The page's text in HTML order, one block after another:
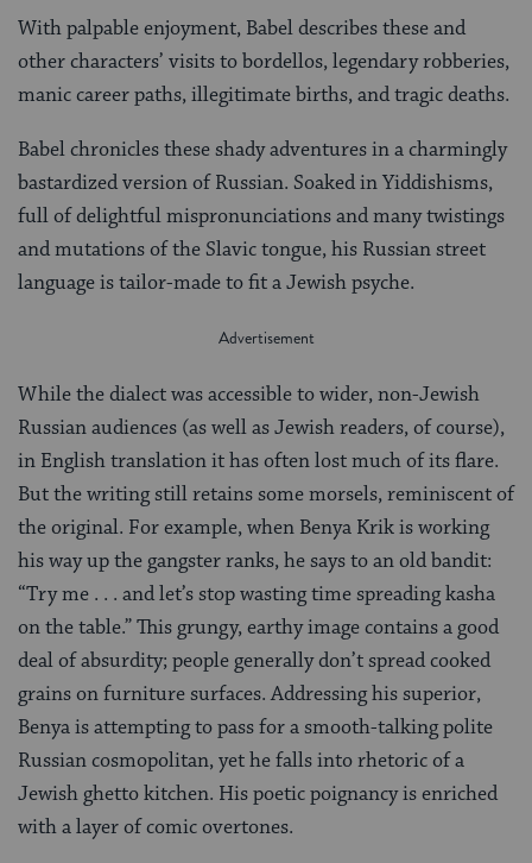
With palpable enjoyment, Babel describes these and
other characters’ visits to bordellos, legendary robberies,
manic career paths, illegitimate births, and tragic deaths.
Babel chronicles these shady adventures in a charmingly
bastardized version of Russian. Soaked in Yiddishisms,
full of delightful mispronunciations and many twistings
and mutations of the Slavic tongue, his Russian street
language is tailor-made to fit a Jewish psyche.
While the dialect was accessible to wider, non-Jewish
Russian audiences (as well as Jewish readers, of course),
in English translation it has often lost much of its flare.
But the writing still retains some morsels, reminiscent of
the original. For example, when Benya Krik is working
his way up the gangster ranks, he says to an old bandit:
“Try me . . . and let’s stop wasting time spreading kasha
on the table.” This grungy, earthy image contains a good
deal of absurdity; people generally don’t spread cooked
grains on furniture surfaces. Addressing his superior,
Benya is attempting to pass for a smooth-talking polite
Russian cosmopolitan, yet he falls into rhetoric of a
Jewish ghetto kitchen. His poetic poignancy is enriched
with a layer of comic overtones.